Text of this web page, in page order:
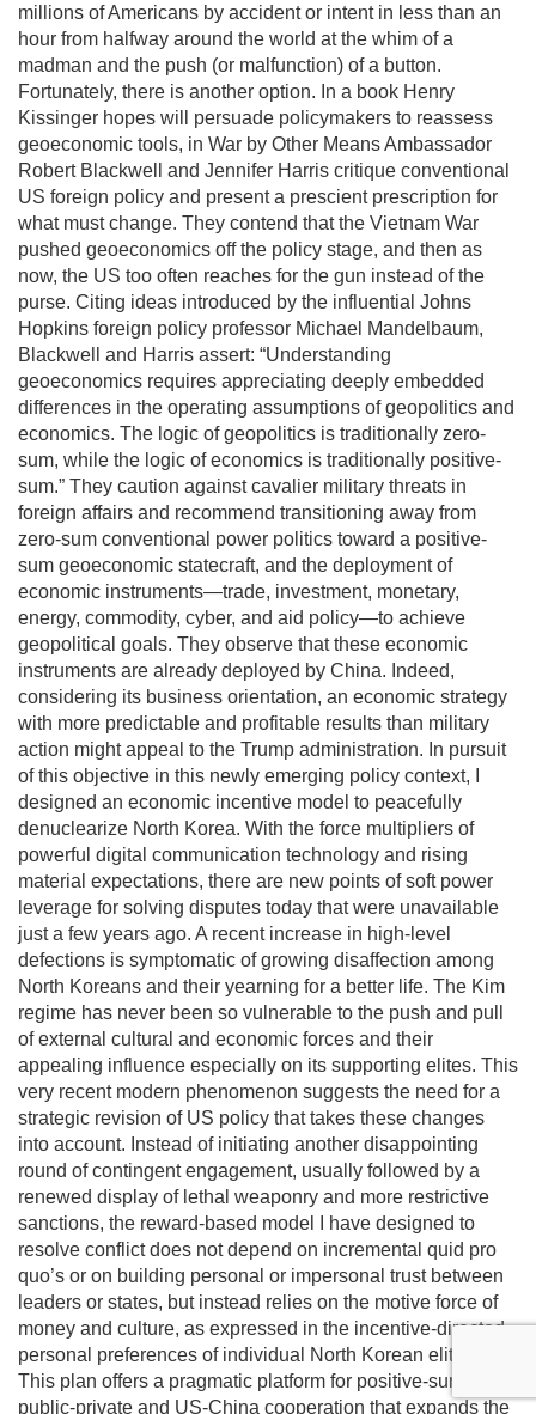
millions of Americans by accident or intent in less than an
hour from halfway around the world at the whim of a
madman and the push (or malfunction) of a button.
Fortunately, there is another option. In a book Henry
Kissinger hopes will persuade policymakers to reassess
geoeconomic tools, in War by Other Means Ambassador
Robert Blackwell and Jennifer Harris critique conventional
US foreign policy and present a prescient prescription for
what must change. They contend that the Vietnam War
pushed geoeconomics off the policy stage, and then as
now, the US too often reaches for the gun instead of the
purse. Citing ideas introduced by the influential Johns
Hopkins foreign policy professor Michael Mandelbaum,
Blackwell and Harris assert: “Understanding
geoeconomics requires appreciating deeply embedded
differences in the operating assumptions of geopolitics and
economics. The logic of geopolitics is traditionally zero-
sum, while the logic of economics is traditionally positive-
sum.” They caution against cavalier military threats in
foreign affairs and recommend transitioning away from
zero-sum conventional power politics toward a positive-
sum geoeconomic statecraft, and the deployment of
economic instruments—trade, investment, monetary,
energy, commodity, cyber, and aid policy—to achieve
geopolitical goals. They observe that these economic
instruments are already deployed by China. Indeed,
considering its business orientation, an economic strategy
with more predictable and profitable results than military
action might appeal to the Trump administration. In pursuit
of this objective in this newly emerging policy context, I
designed an economic incentive model to peacefully
denuclearize North Korea. With the force multipliers of
powerful digital communication technology and rising
material expectations, there are new points of soft power
leverage for solving disputes today that were unavailable
just a few years ago. A recent increase in high-level
defections is symptomatic of growing disaffection among
North Koreans and their yearning for a better life. The Kim
regime has never been so vulnerable to the push and pull
of external cultural and economic forces and their
appealing influence especially on its supporting elites. This
very recent modern phenomenon suggests the need for a
strategic revision of US policy that takes these changes
into account. Instead of initiating another disappointing
round of contingent engagement, usually followed by a
renewed display of lethal weaponry and more restrictive
sanctions, the reward-based model I have designed to
resolve conflict does not depend on incremental quid pro
quo’s or on building personal or impersonal trust between
leaders or states, but instead relies on the motive force of
money and culture, as expressed in the incentive-directed
personal preferences of individual North Korean elites.
This plan offers a pragmatic platform for positive-sum
public-private and US-China cooperation that expands the